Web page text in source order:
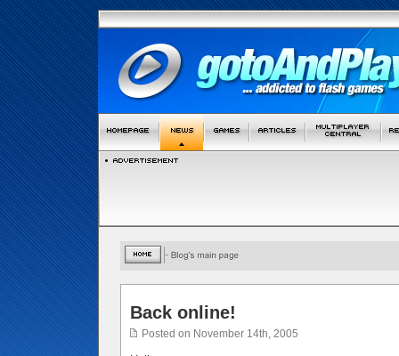
Back online!
Posted on November 14th, 2005